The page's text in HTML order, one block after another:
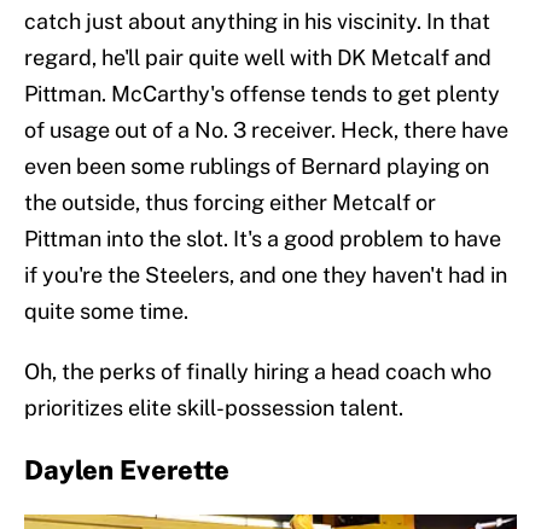
catch just about anything in his viscinity. In that
regard, he'll pair quite well with DK Metcalf and
Pittman. McCarthy's offense tends to get plenty
of usage out of a No. 3 receiver. Heck, there have
even been some rublings of Bernard playing on
the outside, thus forcing either Metcalf or
Pittman into the slot. It's a good problem to have
if you're the Steelers, and one they haven't had in
quite some time.
Oh, the perks of finally hiring a head coach who
prioritizes elite skill-possession talent.
Daylen Everette